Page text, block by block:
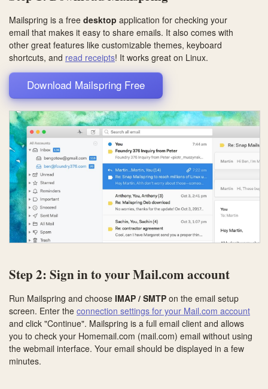
Mailspring is a free desktop application for checking your
email that makes it easy to share emails. It also comes with
other great features like customizable themes, keyboard
shortcuts, and read receipts! It works great on Linux.
Download Mailspring Free
Step 2: Sign in to your Mail.com account
Run Mailspring and choose IMAP / SMTP on the email setup
screen. Enter the connection settings for your Mail.com account
and click "Continue". Mailspring is a full email client and allows
you to check your Homemail.com (mail.com) email without using
the webmail interface. Your email should be displayed in a few
minutes.